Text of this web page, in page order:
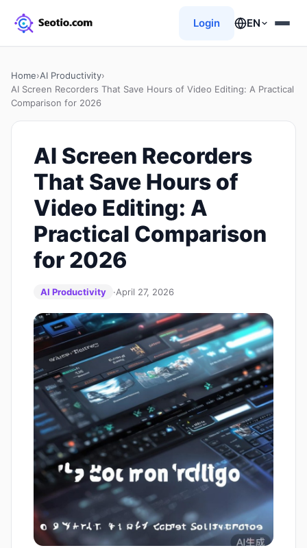
Login EN
Home›AI Productivity›
AI Screen Recorders That Save Hours of Video Editing: A Practical
Comparison for 2026
AI Screen Recorders
That Save Hours of
Video Editing: A
Practical Comparison
for 2026
AI Productivity ·April 27, 2026